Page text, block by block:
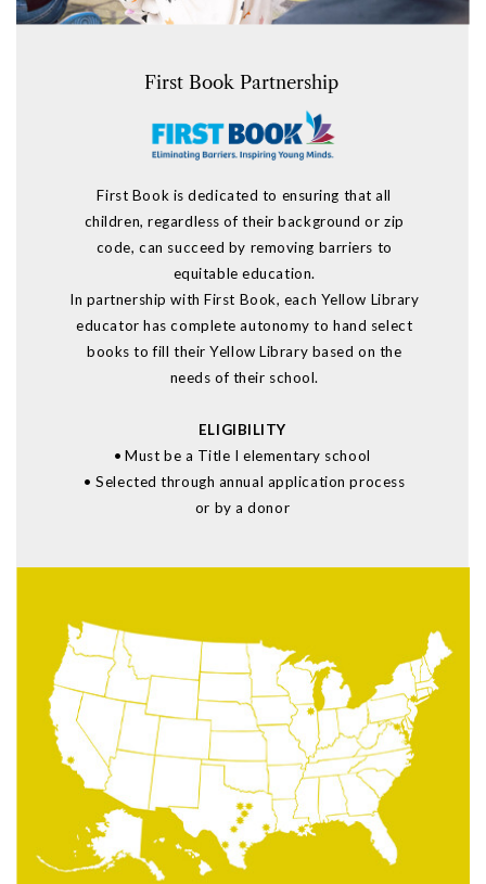
First Book is dedicated to ensuring that all
children, regardless of their background or zip
code, can succeed by removing barriers to
equitable education.
In partnership with First Book, each Yellow Library
educator has complete autonomy to hand select
books to fill their Yellow Library based on the
needs of their school.
ELIGIBILITY
• Must be a Title I elementary school
• Selected through annual application process
or by a donor
First Book Partnership